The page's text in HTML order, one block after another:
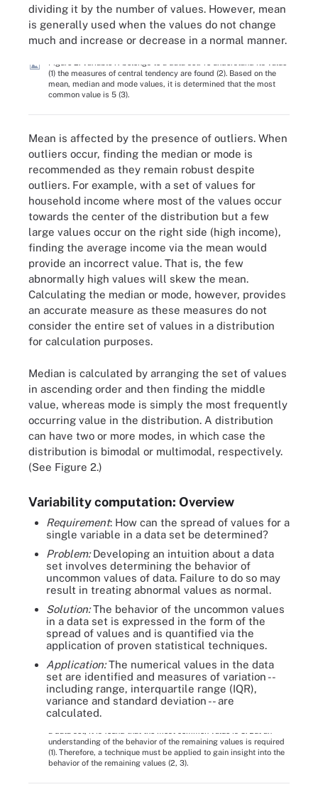
dividing it by the number of values. However, mean
is generally used when the values do not change
much and increase or decrease in a normal manner.
(1) the measures of central tendency are found (2). Based on the
mean, median and mode values, it is determined that the most
common value is 5 (3).
Mean is affected by the presence of outliers. When
outliers occur, finding the median or mode is
recommended as they remain robust despite
outliers. For example, with a set of values for
household income where most of the values occur
towards the center of the distribution but a few
large values occur on the right side (high income),
finding the average income via the mean would
provide an incorrect value. That is, the few
abnormally high values will skew the mean.
Calculating the median or mode, however, provides
an accurate measure as these measures do not
consider the entire set of values in a distribution
for calculation purposes.
Median is calculated by arranging the set of values
in ascending order and then finding the middle
value, whereas mode is simply the most frequently
occurring value in the distribution. A distribution
can have two or more modes, in which case the
distribution is bimodal or multimodal, respectively.
(See Figure 2.)
Variability computation: Overview
Requirement: How can the spread of values for a
single variable in a data set be determined?
Problem:Developing an intuition about a data
set involves determining the behavior of
uncommon values of data. Failure to do so may
result in treating abnormal values as normal.
Solution:The behavior of the uncommon values
in a data set is expressed in the form of the
spread of values and is quantified via the
application of proven statistical techniques.
Application:The numerical values in the data
set are identified and measures of variation --
including range, interquartile range (IQR),
variance and standard deviation -- are
calculated.
Figure 3. To understand the values of variable X, which belongs to
understanding of the behavior of the remaining values is required
(1). Therefore, a technique must be applied to gain insight into the
behavior of the remaining values (2, 3).